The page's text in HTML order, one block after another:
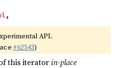
,
API.
#62543)
this iteratorin-place